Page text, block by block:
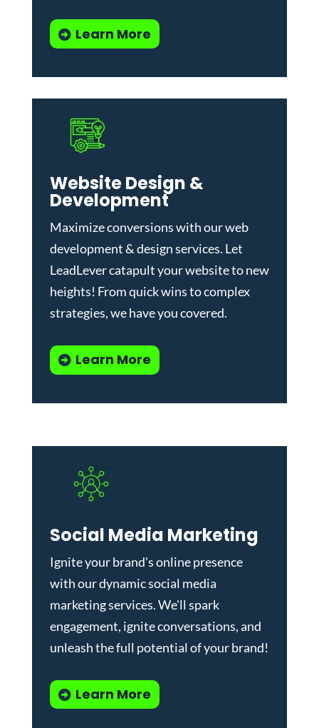
Learn More
Website Design &
Development
Maximize conversions with ourweb
development & design services. Let
LeadLever catapult your website to new
heights! From quick wins to complex
strategies, we have you covered.
Learn More
Social Media Marketing
Ignite your brand's online presence
with our dynamicsocial media
marketing services. We'll spark
engagement, ignite conversations, and
unleash the full potential of your brand!
Learn More